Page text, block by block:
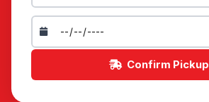
Confirm Pickup